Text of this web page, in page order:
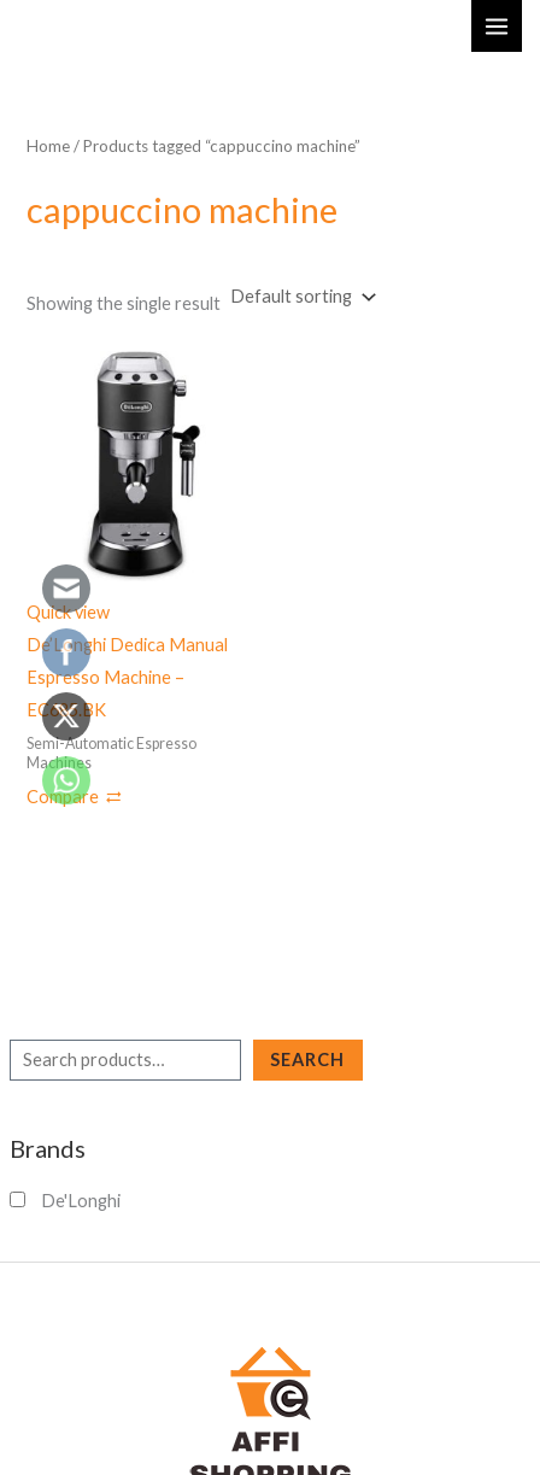
r
c
SEARCH
Brands
De'Longhi
Home/ Products tagged “cappuccino machine”
cappuccino machine
Showing the single result
Quick view
De’Longhi Dedica Manual
Espresso Machine –
EC685.BK
Semi-Automatic Espresso
Machines
Compare